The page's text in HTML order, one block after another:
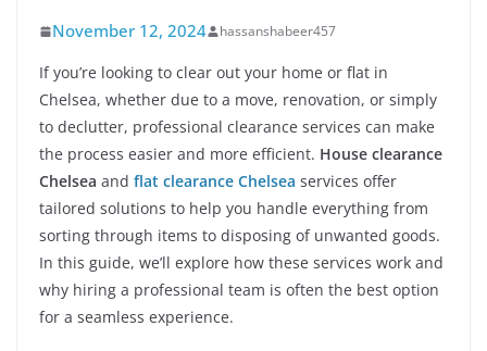
November 12, 2024 hassanshabeer457
If you’re looking to clear out your home or flat in
Chelsea, whether due to a move, renovation, or simply
to declutter, professional clearance services can make
the process easier and more efficient. House clearance
Chelsea and flat clearance Chelsea services offer
tailored solutions to help you handle everything from
sorting through items to disposing of unwanted goods.
In this guide, we’ll explore how these services work and
why hiring a professional team is often the best option
for a seamless experience.